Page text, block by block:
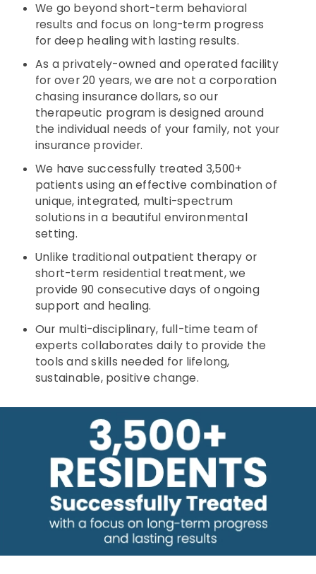
We go beyond short-term behavioral
results and focus on long-term progress
for deep healing with lasting results.
As a privately-owned and operated facility
for over 20 years, we are not a corporation
chasing insurance dollars, so our
therapeutic program is designed around
the individual needs of your family, not your
insurance provider.
We have successfully treated 3,500+
patients using an effective combination of
unique, integrated, multi-spectrum
solutions in a beautiful environmental
setting.
Unlike traditional outpatient therapy or
short-term residential treatment, we
provide 90 consecutive days of ongoing
support and healing.
Our multi-disciplinary, full-time team of
experts collaborates daily to provide the
tools and skills needed for lifelong,
sustainable, positive change.